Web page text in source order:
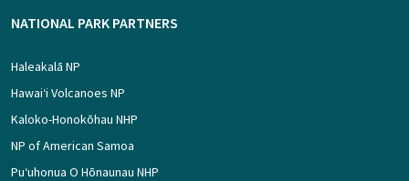
NATIONAL PARK PARTNERS
Haleakalā NP
Hawaiʻi Volcanoes NP
Kaloko-Honokōhau NHP
NP of American Samoa
Puʻuhonua O Hōnaunau NHP